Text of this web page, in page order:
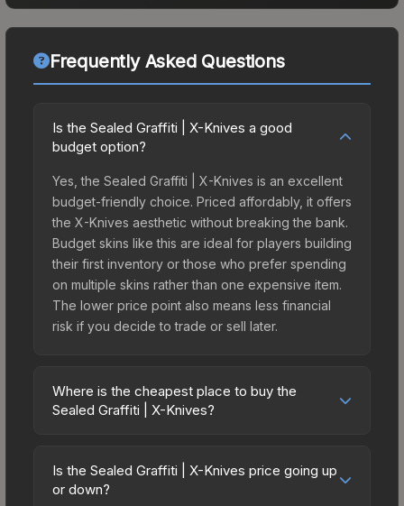
Frequently Asked Questions
Is the Sealed Graffiti | X-Knives a good
budget option?
Yes, the Sealed Graffiti | X-Knives is an excellent
budget-friendly choice. Priced affordably, it offers
the X-Knives aesthetic without breaking the bank.
Budget skins like this are ideal for players building
their first inventory or those who prefer spending
on multiple skins rather than one expensive item.
The lower price point also means less financial
risk if you decide to trade or sell later.
Where is the cheapest place to buy the
Sealed Graffiti | X-Knives?
across marketplaces due to fees, regional
pricing, and seller competition. The Steam
Is the Sealed Graffiti | X-Knives price going up
or down?